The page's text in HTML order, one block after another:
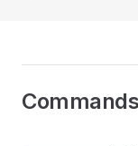
Commands